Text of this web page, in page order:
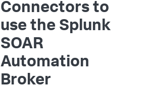
Connectors to
use the Splunk
SOAR
Automation
Broker